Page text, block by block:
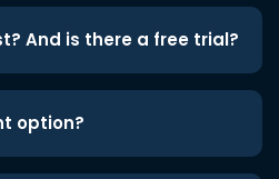
And is there a free trial?
option?